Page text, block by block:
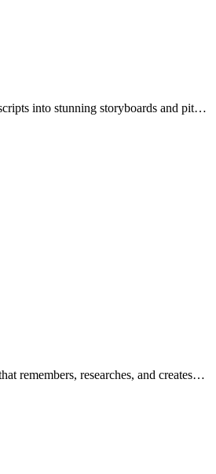
into stunning storyboards and pitch-
remembers, researches, and creates